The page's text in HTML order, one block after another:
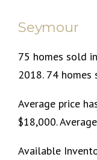
Seymour
75 homes sold
2018. 74 homes
Average price
$18,000.
Available